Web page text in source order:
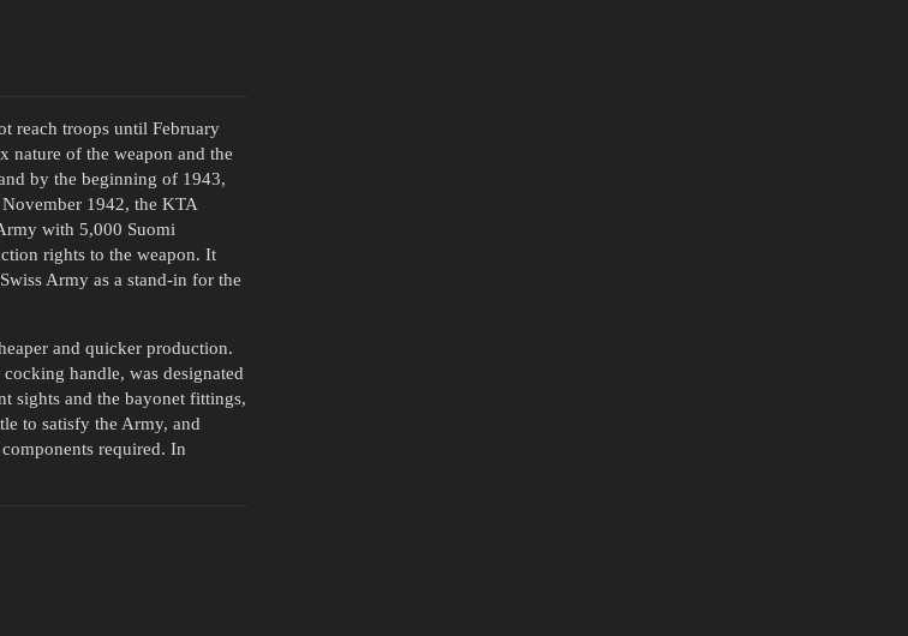
reach troops until February
nature of the weapon and the
by the beginning of 1943,
1942, the KTA
with 5,000 Suomi
rights to the weapon. It
Army as a stand-in for the
and quicker production.
handle, was designated
sights and the bayonet fittings,
to satisfy the Army, and
required. In